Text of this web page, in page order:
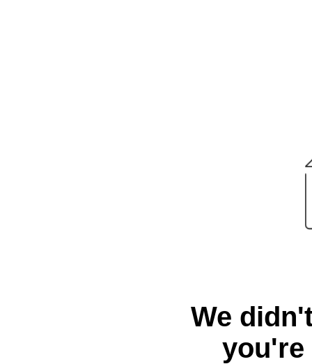
We
you're